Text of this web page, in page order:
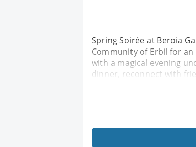
Spring Soirée at Beroia
Community of Erbil for
with a magical evening
dinner, reconnect with